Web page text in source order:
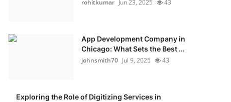
rohitkumar Jun 23, 2025 43
App Development Company in
Chicago: What Sets the Best ...
johnsmith70 Jul 9, 2025 43
Exploring the Role of Digitizing Services in